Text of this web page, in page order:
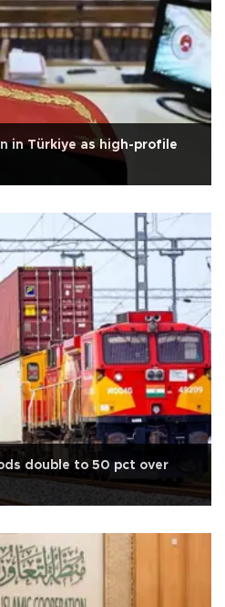
in Türkiye as high-profile
double to 50 pct over